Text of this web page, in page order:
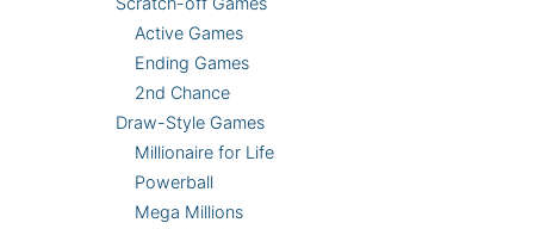
Active Games
Ending Games
2nd Chance
Draw-Style Games
Millionaire for Life
Powerball
Mega Millions